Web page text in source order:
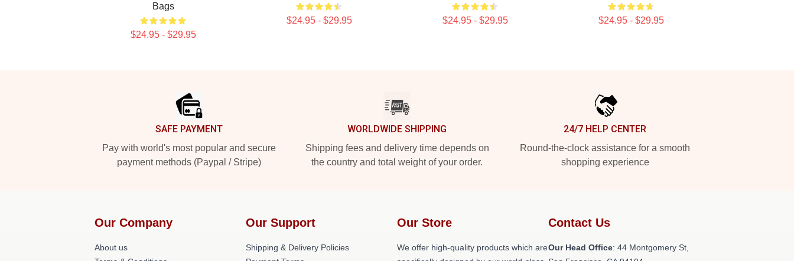
Bags
$24.95 - $29.95
$24.95 - $29.95 $24.95 - $29.95 $24.95 - $29.95
SAFE PAYMENT
Pay with world's most popular and secure
payment methods (Paypal / Stripe)
WORLDWIDE SHIPPING
Shipping fees and delivery time depends on
the country and total weight of your order.
24/7 HELP CENTER
Round-the-clock assistance for a smooth
shopping experience
Our Company
About us
Our Support
Shipping & Delivery Policies
Our Store
We offer high-quality products which are
Contact Us
Our Head Office: 44 Montgomery St,